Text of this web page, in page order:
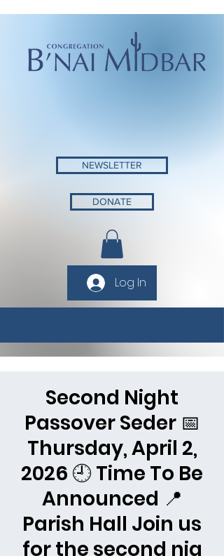
NEWSLETTER
DONATE
Log In
Second Night
Passover Seder 📅
Thursday, April 2,
2026 🕘 Time To Be
Announced 📍
Parish Hall Join us
for the second nig